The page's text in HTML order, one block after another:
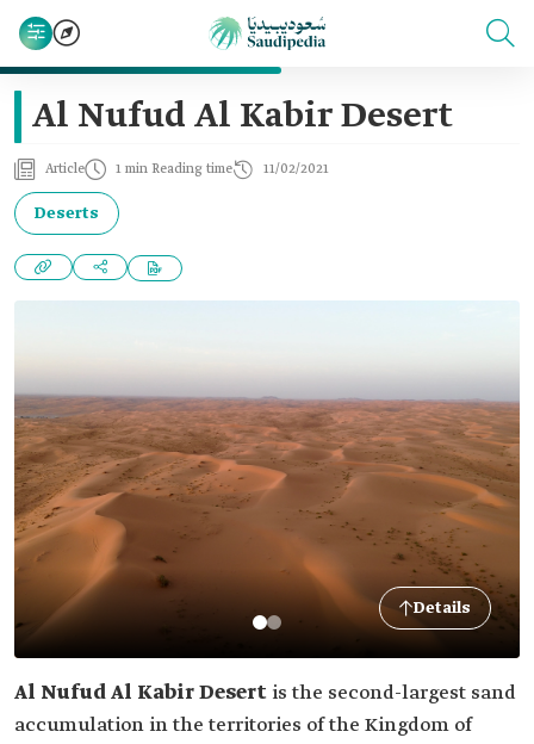
Al Nufud Al Kabir Desert
Article 1 min Reading time 11/02/2021
Deserts
Details
Al Nufud Al Kabir Desert is the second-largest sand
accumulation in the territories of the Kingdom of